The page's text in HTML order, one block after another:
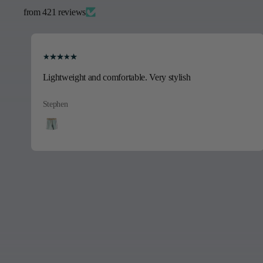
from 421 reviews
Beautiful shirt, its a gift I’m sure will be well received.
E.T.